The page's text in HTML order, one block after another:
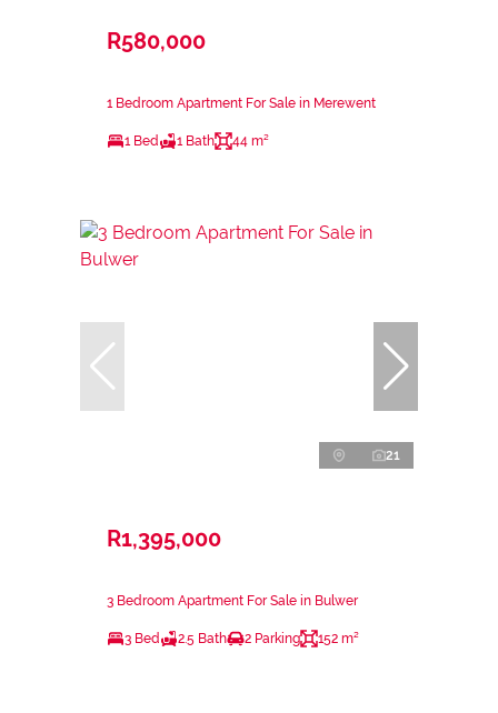
R580,000
1 Bedroom Apartment For Sale in Merewent
1 Bed 1 Bath 44 m²
21
R1,395,000
3 Bedroom Apartment For Sale in Bulwer
3 Bed 2.5 Bath 2 Parking 152 m²